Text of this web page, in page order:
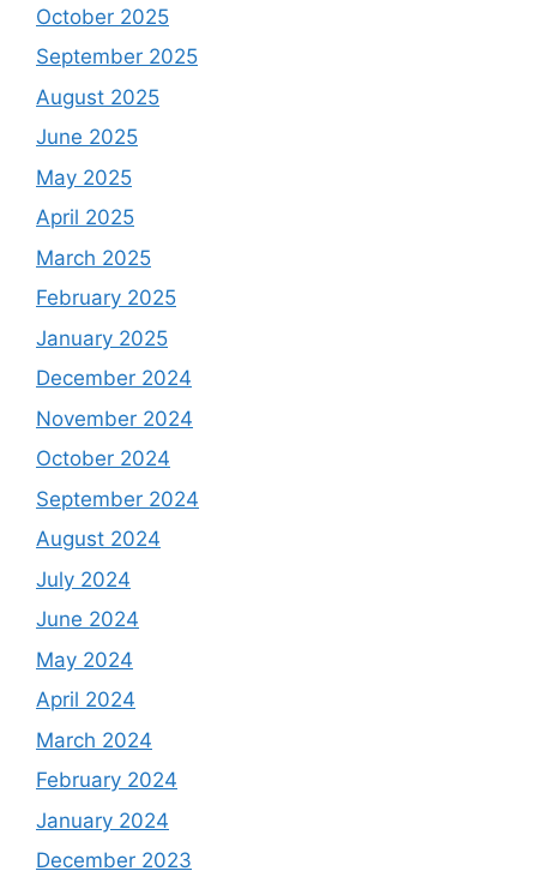
October 2025
September 2025
August 2025
June 2025
May 2025
April 2025
March 2025
February 2025
January 2025
December 2024
November 2024
October 2024
September 2024
August 2024
July 2024
June 2024
May 2024
April 2024
March 2024
February 2024
January 2024
December 2023